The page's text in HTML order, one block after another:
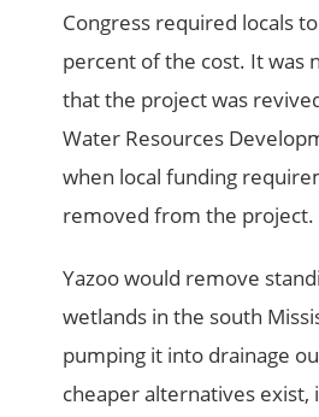
Congress required locals
percent of the cost. It was
that the project was
Water Resources
when local funding
removed from the project.
Yazoo would remove
wetlands in the south
pumping it into drainage
cheaper alternatives exist,